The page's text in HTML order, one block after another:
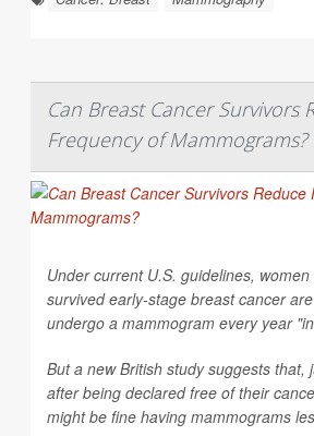
Can Breast Cancer Survivors
Frequency of Mammograms?
Under current U.S. guidelines,
survived early-stage breast cancer
undergo a mammogram every year
But a new British study suggests that,
after being declared free of their
might be fine having mammograms